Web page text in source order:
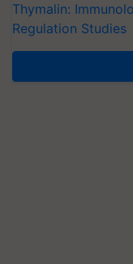
Thymalin:
Regulation Studies